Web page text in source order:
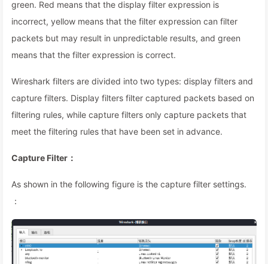
green. Red means that the display filter expression is
incorrect, yellow means that the filter expression can filter
packets but may result in unpredictable results, and green
means that the filter expression is correct.
Wireshark filters are divided into two types: display filters and
capture filters. Display filters filter captured packets based on
filtering rules, while capture filters only capture packets that
meet the filtering rules that have been set in advance.
Capture Filter：
As shown in the following figure is the capture filter settings.
：